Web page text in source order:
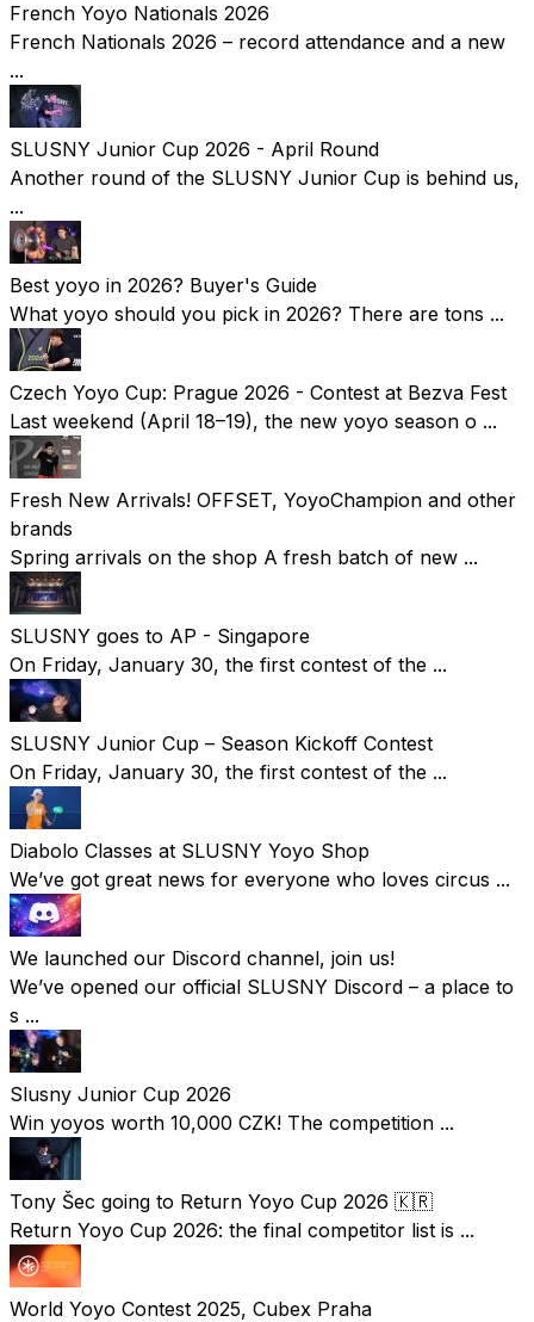
French Yoyo Nationals 2026
French Nationals 2026 – record attendance and a new
...
SLUSNY Junior Cup 2026 - April Round
Another round of the SLUSNY Junior Cup is behind us,
...
Best yoyo in 2026? Buyer's Guide
What yoyo should you pick in 2026? There are tons ...
Czech Yoyo Cup: Prague 2026 - Contest at Bezva Fest
Last weekend (April 18–19), the new yoyo season o ...
Fresh New Arrivals! OFFSET, YoyoChampion and other
brands
Spring arrivals on the shop A fresh batch of new ...
SLUSNY goes to AP - Singapore
On Friday, January 30, the first contest of the ...
SLUSNY Junior Cup – Season Kickoff Contest
On Friday, January 30, the first contest of the ...
Diabolo Classes at SLUSNY Yoyo Shop
We’ve got great news for everyone who loves circus ...
We launched our Discord channel, join us!
We’ve opened our official SLUSNY Discord – a place to
s ...
Slusny Junior Cup 2026
Win yoyos worth 10,000 CZK! The competition ...
Tony Šec going to Return Yoyo Cup 2026 🇰🇷
Return Yoyo Cup 2026: the final competitor list is ...
World Yoyo Contest 2025, Cubex Praha